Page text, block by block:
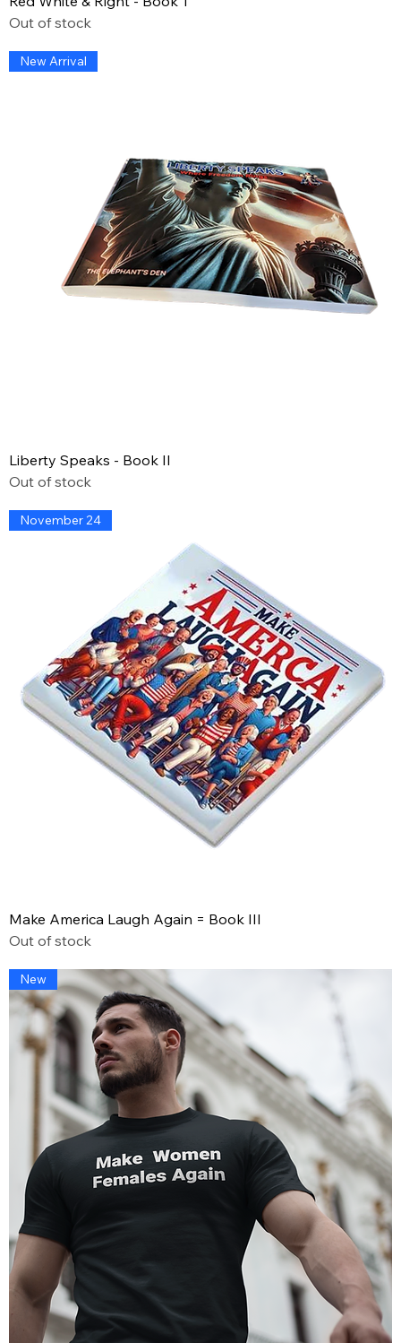
Out of stock
New Arrival
Liberty Speaks - Book II
Out of stock
November 24
Make America Laugh Again = Book III
Out of stock
New